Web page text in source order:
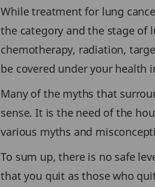
While treatment for lung
the category and the stage of
chemotherapy, radiation,
be covered under your health
Many of the myths that
sense. It is the need of the
various myths and
To sum up, there is no safe
that you quit as those who